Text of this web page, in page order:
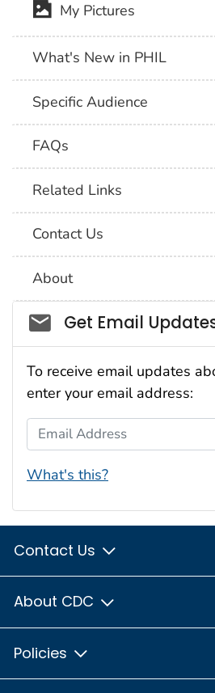
My Pictures
What's New in PHIL
Specific Audience
FAQs
Related Links
Contact Us
About
Social_govd
Get Email
To receive email updates
enter your email address:
Email Address
What's this?
Contact Us
About CDC
Policies